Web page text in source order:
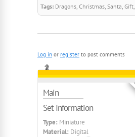
Tags: Dragons, Christmas, Santa, Gift,
Gnome, Goblin, Helper, Firework,
Log in or register to post comments
Main
Set Information
Type: Miniature
Material: Digital